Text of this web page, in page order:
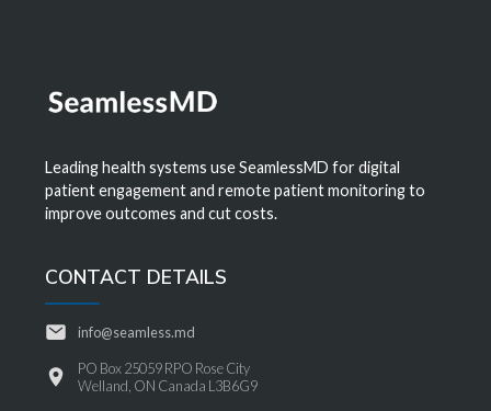
Leading health systems use SeamlessMD for digital
patient engagement and remote patient monitoring to
improve outcomes and cut costs.
CONTACT DETAILS
info@seamless.md
PO Box 25059 RPO Rose City
Welland, ON Canada L3B6G9